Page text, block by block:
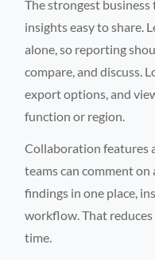
The strongest
insights easy to share.
alone, so reporting
compare, and discuss.
export options, and
function or region.
Collaboration features
teams can comment on
findings in one place,
workflow. That
time.